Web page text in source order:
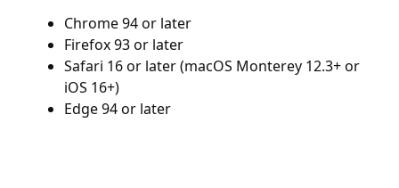
Chrome 94 or later
Firefox 93 or later
Safari 16 or later (macOS Monterey 12.3+ or
iOS 16+)
Edge 94 or later